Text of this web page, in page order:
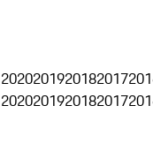
2020201920182017
2020201920182017